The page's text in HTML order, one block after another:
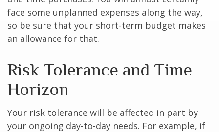
face some unplanned expenses along the way,
so be sure that your short-term budget makes
an allowance for that.
Risk Tolerance and Time
Horizon
Your risk tolerance will be affected in part by
your ongoing day-to-day needs. For example, if